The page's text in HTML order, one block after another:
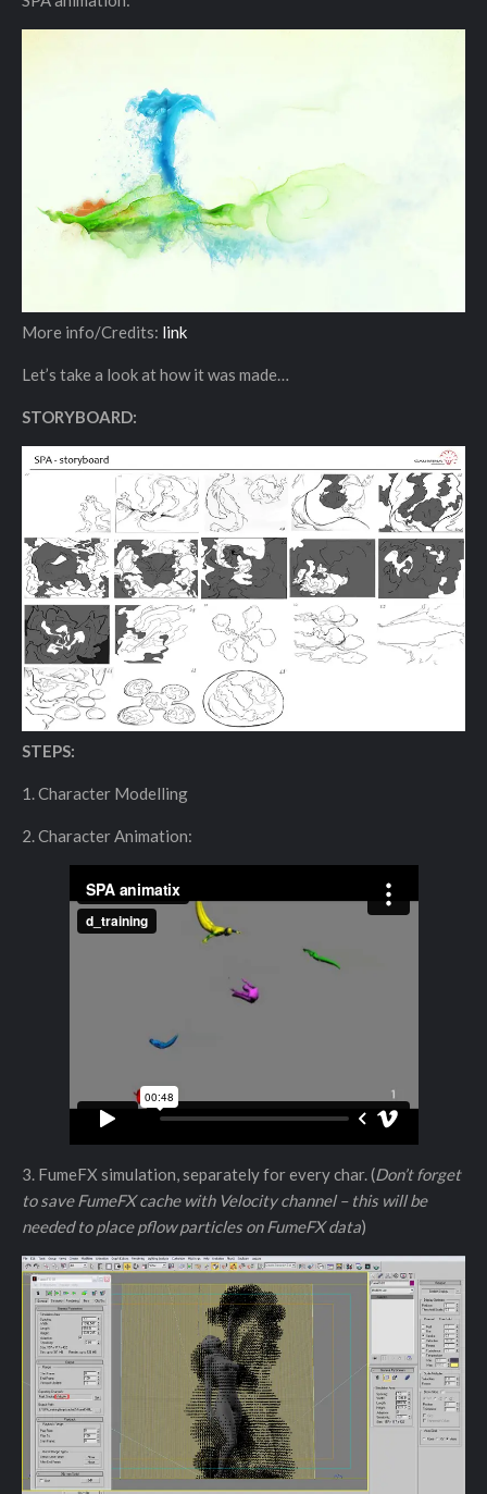
More info/Credits: link
Let’s take a look at how it was made…
STORYBOARD:
STEPS:
1. Character Modelling
2. Character Animation:
3. FumeFX simulation, separately for every char. (Don’t forget
to save FumeFX cache with Velocity channel – this will be
needed to place pflow particles on FumeFX data)